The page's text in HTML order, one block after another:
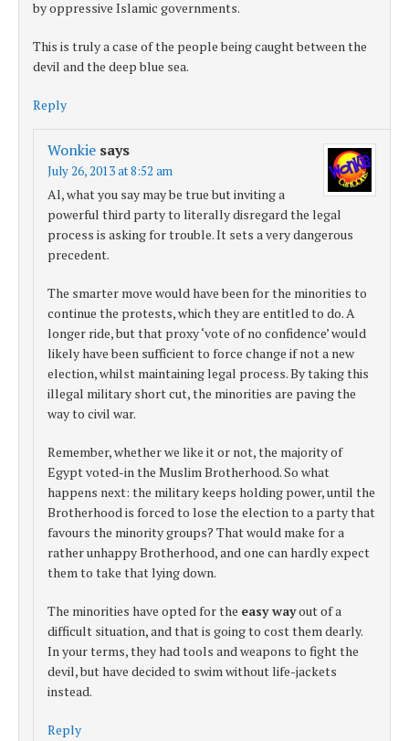
by oppressive Islamic governments.
This is truly a case of the people being caught between the
devil and the deep blue sea.
Reply
Wonkie says
July 26, 2013 at 8:52 am
Al, what you say may be true but inviting a
powerful third party to literally disregard the legal
process is asking for trouble. It sets a very dangerous
precedent.
The smarter move would have been for the minorities to
continue the protests, which they are entitled to do. A
longer ride, but that proxy ‘vote of no confidence’ would
likely have been sufficient to force change if not a new
election, whilst maintaining legal process. By taking this
illegal military short cut, the minorities are paving the
way to civil war.
Remember, whether we like it or not, the majority of
Egypt voted-in the Muslim Brotherhood. So what
happens next: the military keeps holding power, until the
Brotherhood is forced to lose the election to a party that
favours the minority groups? That would make for a
rather unhappy Brotherhood, and one can hardly expect
them to take that lying down.
The minorities have opted for the easy wayout of a
difficult situation, and that is going to cost them dearly.
In your terms, they had tools and weapons to fight the
devil, but have decided to swim without life-jackets
instead.
Reply